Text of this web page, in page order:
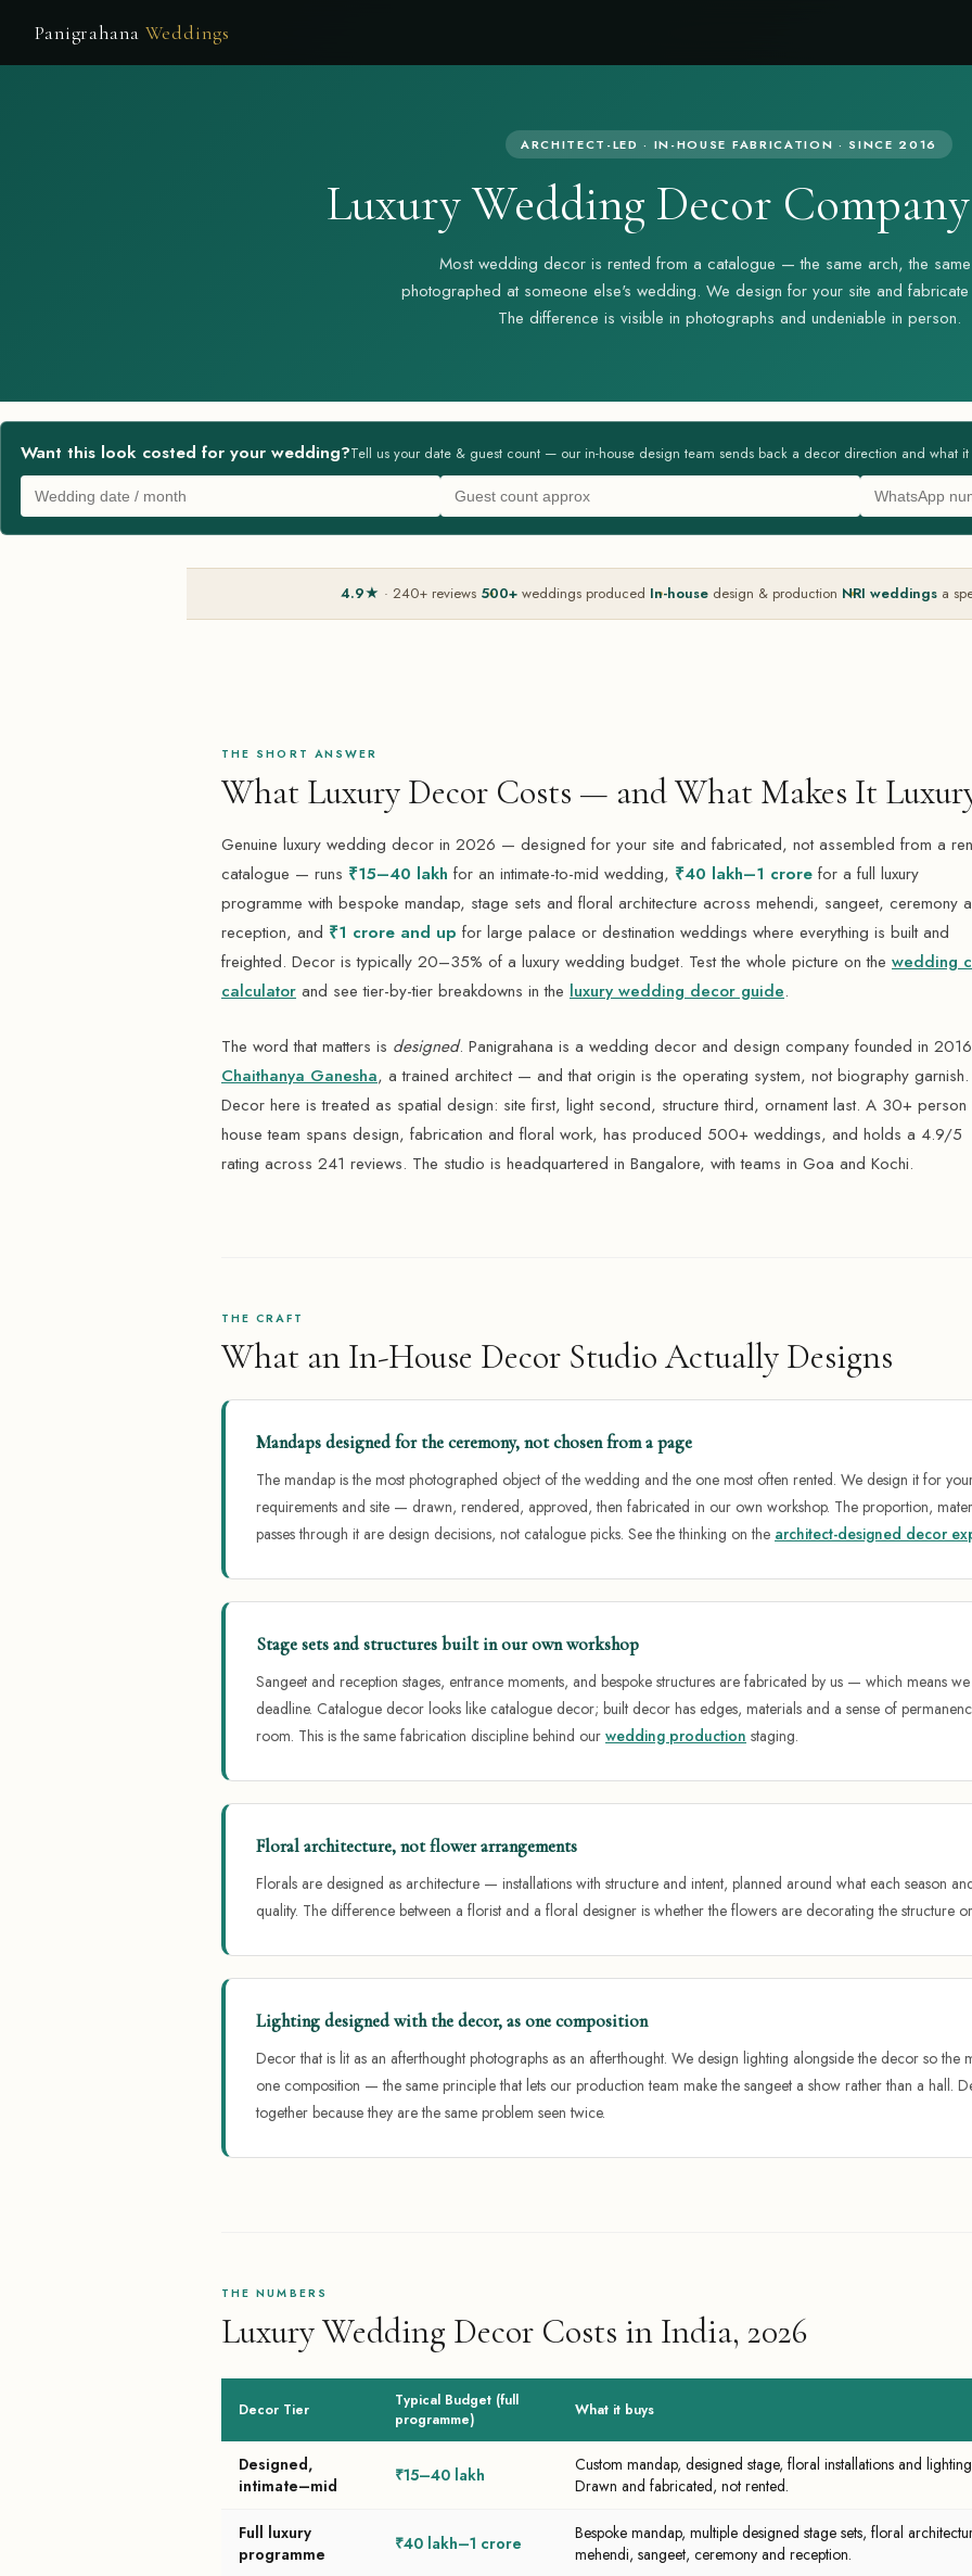
Panigrahana Weddings
ARCHITECT-LED · IN-HOUSE FABRICATION · SINCE 2016
Luxury Wedding Decor
Most wedding decor is rented from a catalogue — the same arch, the
photographed at someone else's wedding. We design for your site and fabricate
The difference is visible in photographs and undeniable in person.
Want this look costed for your wedding?Tell us your date & guest count — our in-house design team sends back a decor direction and what
4.9★ · 240+ reviews 500+weddings produced In-housedesign & production NRI weddingsa
THE SHORT ANSWER
What Luxury Decor Costs — and What Makes It
Genuine luxury wedding decor in 2026 — designed for your site and fabricated, not assembled from a
catalogue — runs ₹15–40 lakh for an intimate-to-mid wedding, ₹40 lakh–1 crore for a full luxury
programme with bespoke mandap, stage sets and floral architecture across mehendi, sangeet, ceremony
reception, and ₹1 crore and up for large palace or destination weddings where everything is built and
freighted. Decor is typically 20–35% of a luxury wedding budget. Test the whole picture on the wedding
calculator and see tier-by-tier breakdowns in the luxury wedding decor guide.
The word that matters is designed. Panigrahana is a wedding decor and design company founded in
Chaithanya Ganesha, a trained architect — and that origin is the operating system, not biography garnish.
Decor here is treated as spatial design: site first, light second, structure third, ornament last. A 30+ person
house team spans design, fabrication and floral work, has produced 500+ weddings, and holds a 4.9/5
rating across 241 reviews. The studio is headquartered in Bangalore, with teams in Goa and Kochi.
THE CRAFT
What an In-House Decor Studio Actually Designs
Mandaps designed for the ceremony, not chosen from a page
The mandap is the most photographed object of the wedding and the one most often rented. We design it for
requirements and site — drawn, rendered, approved, then fabricated in our own workshop. The proportion,
passes through it are design decisions, not catalogue picks. See the thinking on the architect-designed decor
Stage sets and structures built in our own workshop
Sangeet and reception stages, entrance moments, and bespoke structures are fabricated by us — which means
deadline. Catalogue decor looks like catalogue decor; built decor has edges, materials and a sense of
room. This is the same fabrication discipline behind our wedding production staging.
Floral architecture, not flower arrangements
Florals are designed as architecture — installations with structure and intent, planned around what each season
quality. The difference between a florist and a floral designer is whether the flowers are decorating the structure
Lighting designed with the decor, as one composition
Decor that is lit as an afterthought photographs as an afterthought. We design lighting alongside the decor so the
one composition — the same principle that lets our production team make the sangeet a show rather than a hall.
together because they are the same problem seen twice.
THE NUMBERS
Luxury Wedding Decor Costs in India, 2026
Decor Tier
Typical Budget (full
programme)
What it buys
Designed,
intimate–mid
₹15–40 lakh
Custom mandap, designed stage, floral installations and
Drawn and fabricated, not rented.
Full luxury
programme
₹40 lakh–1 crore
Bespoke mandap, multiple designed stage sets, floral
mehendi, sangeet, ceremony and reception.